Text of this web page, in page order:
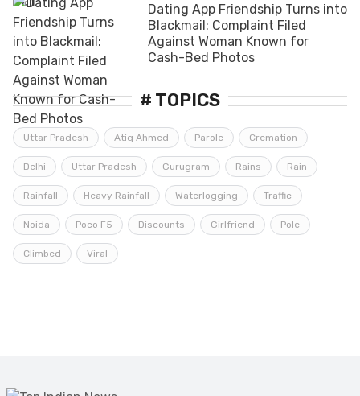
Dating App Friendship Turns into
Blackmail: Complaint Filed
Against Woman Known for
Cash-Bed Photos
# TOPICS
Uttar Pradesh Atiq Ahmed Parole Cremation
Delhi Uttar Pradesh Gurugram Rains Rain
Rainfall Heavy Rainfall Waterlogging Traffic
Noida Poco F5 Discounts Girlfriend Pole
Climbed Viral